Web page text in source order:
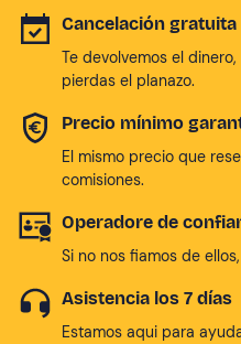
Cancelación gratuita
Te devolvemos el
pierdas el planazo.
Precio mínimo
El mismo precio que
comisiones.
Operadore de
Si no nos fiamos de
Asistencia los 7 días
Estamos aqui para